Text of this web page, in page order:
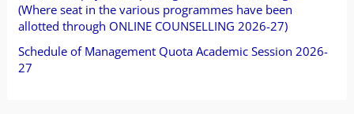
(Where seat in the various programmes have been
allotted through ONLINE COUNSELLING 2026-27)
Schedule of Management Quota Academic Session 2026-
27